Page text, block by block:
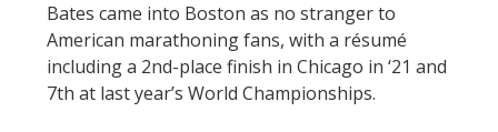
Bates came into Boston as no stranger to
American marathoning fans, with a résumé
including a 2nd-place finish in Chicago in ‘21 and
7th at last year’s World Championships.